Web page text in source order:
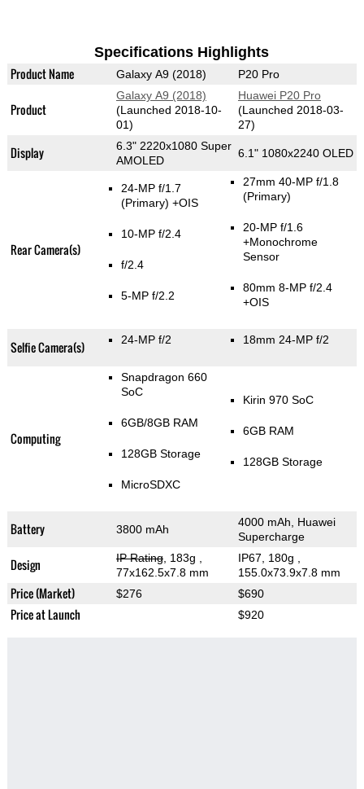
Specifications Highlights
Product Name Galaxy A9 (2018) P20 Pro
Product
Galaxy A9 (2018)
(Launched 2018-10-
01)
Huawei P20 Pro
(Launched 2018-03-
27)
Display
6.3" 2220x1080 Super
AMOLED
6.1" 1080x2240 OLED
Rear Camera(s)
24-MP f/1.7
(Primary) +OIS
10-MP f/2.4
f/2.4
5-MP f/2.2
27mm 40-MP f/1.8
(Primary)
20-MP f/1.6
+Monochrome
Sensor
80mm 8-MP f/2.4
+OIS
Selfie Camera(s) 24-MP f/2 18mm 24-MP f/2
Computing
Snapdragon 660
SoC
6GB/8GB RAM
128GB Storage
MicroSDXC
Kirin 970 SoC
6GB RAM
128GB Storage
Battery 3800 mAh
4000 mAh, Huawei
Supercharge
Design IP Rating, 183g
77x162.5x7.8 mm
IP67, 180g
155.0x73.9x7.8 mm
Price (Market) $276 $690
Price at Launch $920